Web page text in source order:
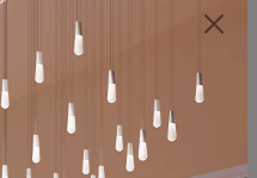
SONNEMAN
Constellation®
Chandelier
SKU: 2016.33C-27